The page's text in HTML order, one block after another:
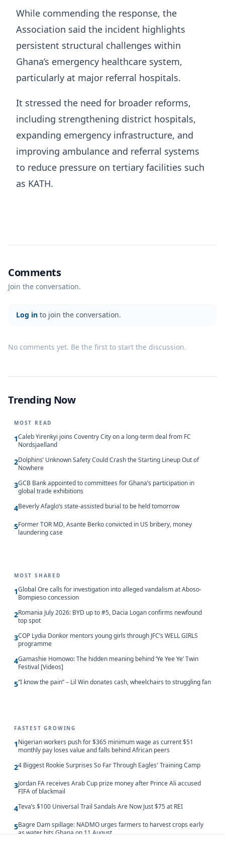
While commending the response, the
Association said the incident highlights
persistent structural challenges within
Ghana’s emergency healthcare system,
particularly at major referral hospitals.
It stressed the need for broader reforms,
including strengthening district hospitals,
expanding emergency infrastructure, and
improving ambulance and referral systems
to reduce pressure on tertiary facilities such
as KATH.
Comments
Join the conversation.
Log in to join the conversation.
No comments yet. Be the first to start the discussion.
Trending Now
MOST READ
1Caleb Yirenkyi joins Coventry City on a long-term deal from FC
Nordsjaelland
2Dolphins’ Unknown Safety Could Crash the Starting Lineup Out of
Nowhere
3GCB Bank appointed to committees for Ghana’s participation in
global trade exhibitions
4Beverly Afaglo’s state-assisted burial to be held tomorrow
5Former TOR MD, Asante Berko convicted in US bribery, money
laundering case
MOST SHARED
1Global Ore calls for investigation into alleged vandalism at Aboso-
Bompieso concession
2Romania July 2026: BYD up to #5, Dacia Logan confirms newfound
top spot
3COP Lydia Donkor mentors young girls through JFC’s WELL GIRLS
programme
4Gamashie Homowo: The hidden meaning behind ‘Ye Yee Ye’ Twin
Festival [Videos]
5“I know the pain” – Lil Win donates cash, wheelchairs to struggling fan
FASTEST GROWING
1Nigerian workers push for $365 minimum wage as current $51
monthly pay loses value and falls behind African peers
24 Biggest Rookie Surprises So Far Through Eagles' Training Camp
3Jordan FA receives Arab Cup prize money after Prince Ali accused
FIFA of blackmail
4Teva’s $100 Universal Trail Sandals Are Now Just $75 at REI
5Bagre Dam spillage: NADMO urges farmers to harvest crops early
as water hits Ghana on 11 August